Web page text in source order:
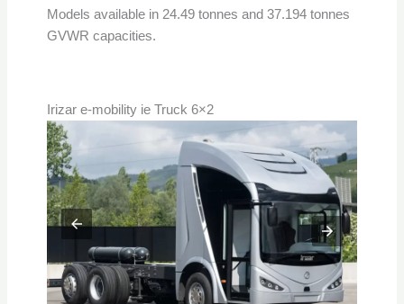
Models available in 24.49 tonnes and 37.194 tonnes
GVWR capacities.
Irizar e-mobility ie Truck 6×2